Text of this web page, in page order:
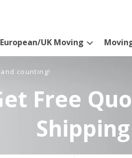
European/UK Moving
counting!
Free